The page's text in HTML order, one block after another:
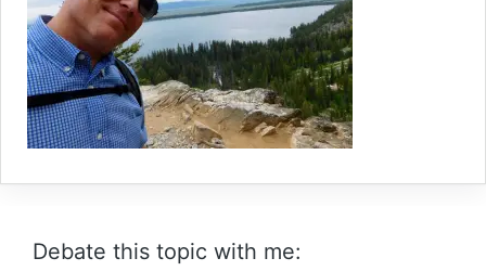
Debate this topic with me: